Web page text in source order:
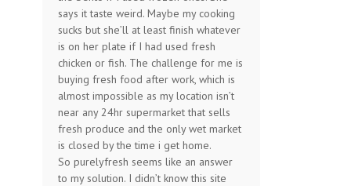
says it taste weird. Maybe my cooking
sucks but she’ll at least finish whatever
is on her plate if I had used fresh
chicken or fish. The challenge for me is
buying fresh food after work, which is
almost impossible as my location isn’t
near any 24hr supermarket that sells
fresh produce and the only wet market
is closed by the time i get home.
So purelyfresh seems like an answer
to my solution. I didn’t know this site